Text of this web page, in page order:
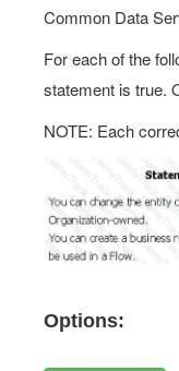
Common Data
For each of the
statement is true.
NOTE: Each
Options: